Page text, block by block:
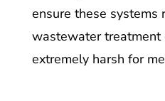
ensure these systems
wastewater treatment
extremely harsh for